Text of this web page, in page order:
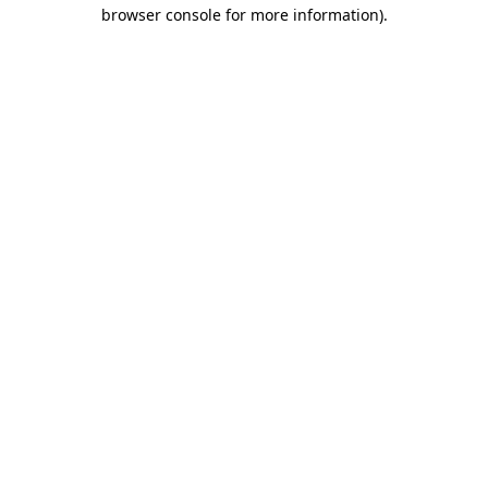
browser console for more information).